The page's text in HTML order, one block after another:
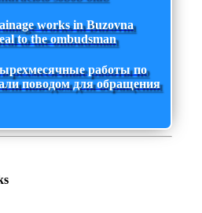
works in Buzovna
to the ombudsman
работы по
поводом для обращения